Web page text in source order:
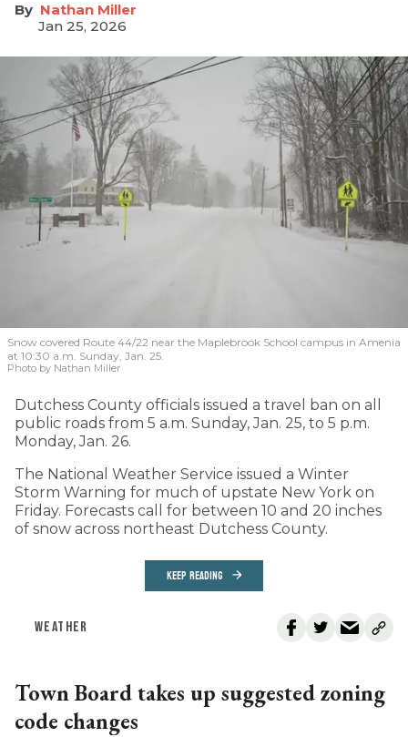
Nathan Miller
Jan 25, 2026
Snow covered Route 44/22 near the Maplebrook School campus in Amenia
at 10:30 a.m. Sunday, Jan. 25.
Photo by Nathan Miller
Dutchess County officials issued a travel ban on all
public roads from 5 a.m. Sunday, Jan. 25, to 5 p.m.
Monday, Jan. 26.
The National Weather Service issued a Winter
Storm Warning for much of upstate New York on
Friday. Forecasts call for between 10 and 20 inches
of snow across northeast Dutchess County.
KEEP READING
WEATHER
Town Board takes up suggested zoning
code changes